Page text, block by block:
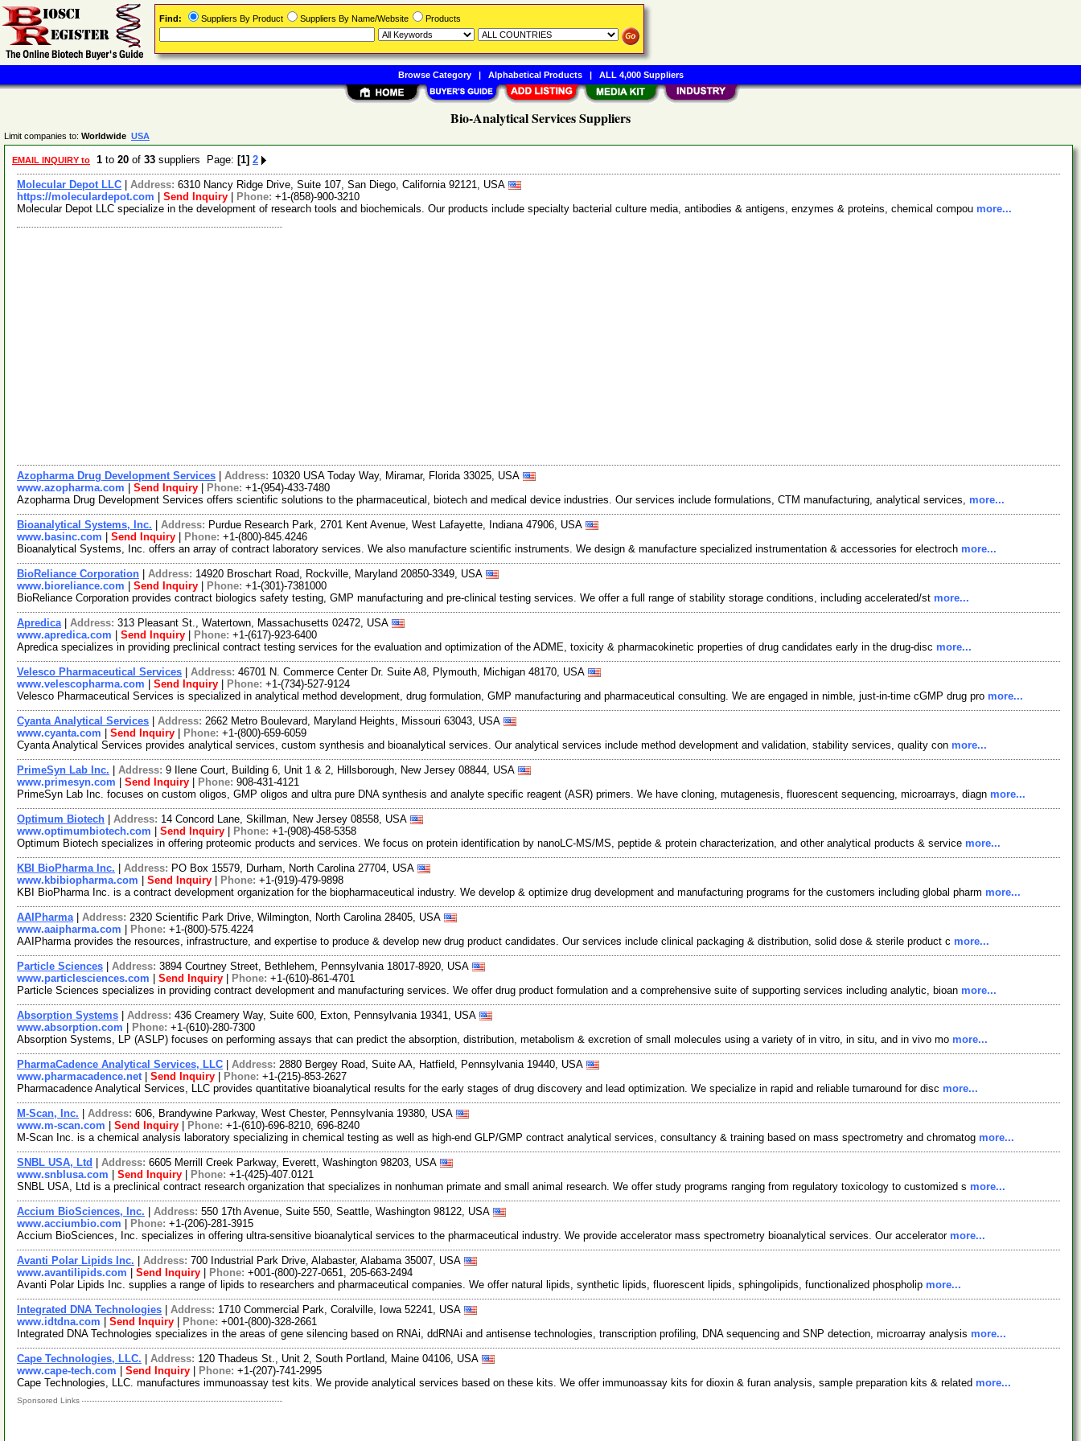
Bio-Analytical Services Suppliers
Limit companies to: Worldwide USA
EMAIL INQUIRY to 1 to 20 of 33 suppliers Page: [1] 2
Molecular Depot LLC Address: 6310 Nancy Ridge Drive, Suite 107, San Diego, California 92121, USA
https://moleculardepot.com
Send Inquiry Phone: +1-(858)-900-3210
Molecular Depot LLC specialize in the development of research tools and biochemicals. Our products include specialty bacterial culture media, antibodies & antigens, enzymes & proteins, chemical compou more...
Azopharma Drug Development Services Address: 10320 USA Today Way, Miramar, Florida 33025, USA
www.azopharma.com
Send Inquiry Phone: +1-(954)-433-7480
Azopharma Drug Development Services offers scientific solutions to the pharmaceutical, biotech and medical device industries. Our services include formulations, CTM manufacturing, analytical services, more...
Bioanalytical Systems, Inc. Address: Purdue Research Park, 2701 Kent Avenue, West Lafayette, Indiana 47906, USA
www.basinc.com
Send Inquiry Phone: +1-(800)-845.4246
Bioanalytical Systems, Inc. offers an array of contract laboratory services. We also manufacture scientific instruments. We design & manufacture specialized instrumentation & accessories for electroch more...
BioReliance Corporation Address: 14920 Broschart Road, Rockville, Maryland 20850-3349, USA
www.bioreliance.com
Send Inquiry Phone: +1-(301)-7381000
BioReliance Corporation provides contract biologics safety testing, GMP manufacturing and pre-clinical testing services. We offer a full range of stability storage conditions, including accelerated/st more...
Apredica| Address: 313 Pleasant St., Watertown, Massachusetts 02472, USA
www.apredica.com
Send Inquiry Phone: +1-(617)-923-6400
Apredica specializes in providing preclinical contract testing services for the evaluation and optimization of the ADME, toxicity & pharmacokinetic properties of drug candidates early in the drug-disc more...
Velesco Pharmaceutical Services Address: 46701 N. Commerce Center Dr. Suite A8, Plymouth, Michigan 48170, USA
www.velescopharma.com
Send Inquiry Phone: +1-(734)-527-9124
Velesco Pharmaceutical Services is specialized in analytical method development, drug formulation, GMP manufacturing and pharmaceutical consulting. We are engaged in nimble, just-in-time cGMP drug pro more...
Cyanta Analytical Services Address: 2662 Metro Boulevard, Maryland Heights, Missouri 63043, USA
www.cyanta.com
Send Inquiry Phone: +1-(800)-659-6059
Cyanta Analytical Services provides analytical services, custom synthesis and bioanalytical services. Our analytical services include method development and validation, stability services, quality con more...
PrimeSyn Lab Inc. Address: 9 Ilene Court, Building 6, Unit 1 & 2, Hillsborough, New Jersey 08844, USA
www.primesyn.com
Send Inquiry Phone: 908-431-4121
PrimeSyn Lab Inc. focuses on custom oligos, GMP oligos and ultra pure DNA synthesis and analyte specific reagent (ASR) primers. We have cloning, mutagenesis, fluorescent sequencing, microarrays, diagn more...
Optimum Biotech Address: 14 Concord Lane, Skillman, New Jersey 08558, USA
www.optimumbiotech.com
Send Inquiry Phone: +1-(908)-458-5358
Optimum Biotech specializes in offering proteomic products and services. We focus on protein identification by nanoLC-MS/MS, peptide & protein characterization, and other analytical products & service more...
KBI BioPharma Inc. Address: PO Box 15579, Durham, North Carolina 27704, USA
www.kbibiopharma.com
Send Inquiry Phone: +1-(919)-479-9898
KBI BioPharma Inc. is a contract development organization for the biopharmaceutical industry. We develop & optimize drug development and manufacturing programs for the customers including global pharm more...
AAIPharma| Address: 2320 Scientific Park Drive, Wilmington, North Carolina 28405, USA
www.aaipharma.com
Phone: +1-(800)-575.4224
AAIPharma provides the resources, infrastructure, and expertise to produce & develop new drug product candidates. Our services include clinical packaging & distribution, solid dose & sterile product c more...
Particle Sciences Address: 3894 Courtney Street, Bethlehem, Pennsylvania 18017-8920, USA
www.particlesciences.com
Send Inquiry Phone: +1-(610)-861-4701
Particle Sciences specializes in providing contract development and manufacturing services. We offer drug product formulation and a comprehensive suite of supporting services including analytic, bioan more...
Absorption Systems Address: 436 Creamery Way, Suite 600, Exton, Pennsylvania 19341, USA
www.absorption.com
Phone: +1-(610)-280-7300
Absorption Systems, LP (ASLP) focuses on performing assays that can predict the absorption, distribution, metabolism & excretion of small molecules using a variety of in vitro, in situ, and in vivo mo more...
PharmaCadence Analytical Services, LLC Address: 2880 Bergey Road, Suite AA, Hatfield, Pennsylvania 19440, USA
www.pharmacadence.net| Send Inquiry Phone: +1-(215)-853-2627
Pharmacadence Analytical Services, LLC provides quantitative bioanalytical results for the early stages of drug discovery and lead optimization. We specialize in rapid and reliable turnaround for disc more...
M-Scan, Inc. Address: 606, Brandywine Parkway, West Chester, Pennsylvania 19380, USA
www.m-scan.com
Send Inquiry Phone: +1-(610)-696-8210, 696-8240
M-Scan Inc. is a chemical analysis laboratory specializing in chemical testing as well as high-end GLP/GMP contract analytical services, consultancy & training based on mass spectrometry and chromatog more...
SNBL USA, Ltd Address: 6605 Merrill Creek Parkway, Everett, Washington 98203, USA
www.snblusa.com
Send Inquiry Phone: +1-(425)-407.0121
SNBL USA, Ltd is a preclinical contract research organization that specializes in nonhuman primate and small animal research. We offer study programs ranging from regulatory toxicology to customized s more...
Accium BioSciences, Inc. Address: 550 17th Avenue, Suite 550, Seattle, Washington 98122, USA
www.acciumbio.com
Phone: +1-(206)-281-3915
Accium BioSciences, Inc. specializes in offering ultra-sensitive bioanalytical services to the pharmaceutical industry. We provide accelerator mass spectrometry bioanalytical services. Our accelerator more...
Avanti Polar Lipids Inc. Address: 700 Industrial Park Drive, Alabaster, Alabama 35007, USA
www.avantilipids.com
Send Inquiry Phone: +001-(800)-227-0651, 205-663-2494
Avanti Polar Lipids Inc. supplies a range of lipids to researchers and pharmaceutical companies. We offer natural lipids, synthetic lipids, fluorescent lipids, sphingolipids, functionalized phospholip more...
Integrated DNA Technologies Address: 1710 Commercial Park, Coralville, Iowa 52241, USA
www.idtdna.com
Send Inquiry Phone: +001-(800)-328-2661
Integrated DNA Technologies specializes in the areas of gene silencing based on RNAi, ddRNAi and antisense technologies, transcription profiling, DNA sequencing and SNP detection, microarray analysis more...
Cape Technologies, LLC. Address: 120 Thadeus St., Unit 2, South Portland, Maine 04106, USA
www.cape-tech.com
Send Inquiry Phone: +1-(207)-741-2995
Cape Technologies, LLC. manufactures immunoassay test kits. We provide analytical services based on these kits. We offer immunoassay kits for dioxin & furan analysis, sample preparation kits & related more...
Sponsored Links
Find: Suppliers By Product Suppliers By Name/Website Products
Browse Category| Alphabetical Products| ALL 4,000 Suppliers